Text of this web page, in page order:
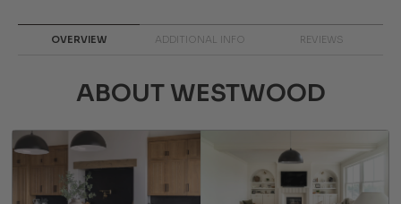
OVERVIEW ADDITIONAL INFO REVIEWS
ABOUT WESTWOOD